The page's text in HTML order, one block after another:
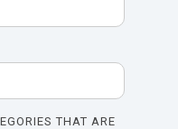
THAT ARE